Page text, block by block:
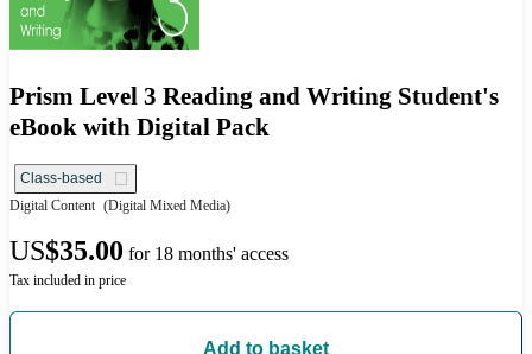
Prism Level 3 Reading and Writing Student's
eBook with Digital Pack
Class-based
Digital Content (Digital Mixed Media)
US$35.00 for 18 months' access
Tax included in price
Add to basket